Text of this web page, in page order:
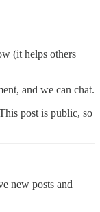
(it helps others
and we can chat.
post is public, so
new posts and